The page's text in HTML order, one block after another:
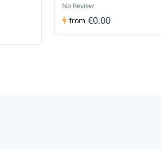
No Review
from €0.00